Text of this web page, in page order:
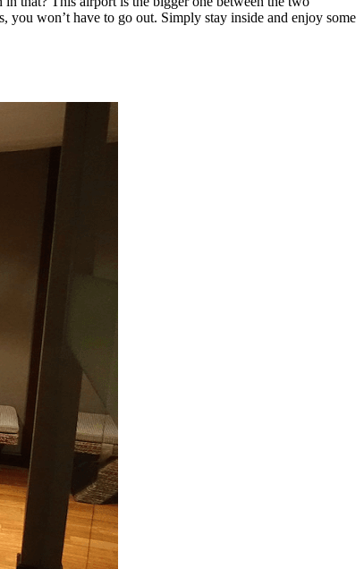
you won’t have to go out. Simply stay inside and enjoy some